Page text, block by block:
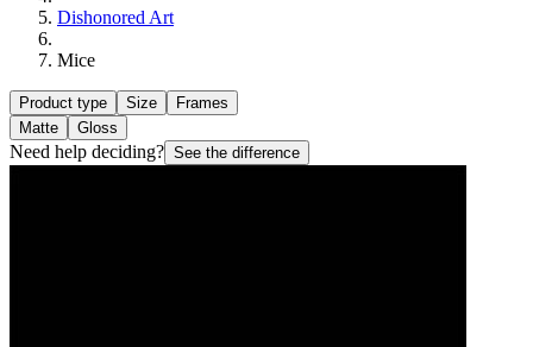
Dishonored Art
Mice
Product type Size
Frames
Matte
Gloss
Need help deciding? See the difference